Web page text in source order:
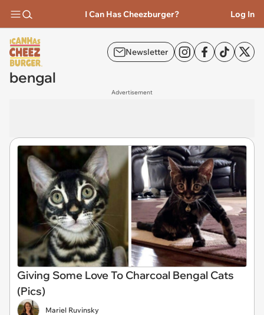
I Can Has Cheezburger? Log In
Newsletter
bengal
Advertisement
Giving Some Love To Charcoal Bengal Cats
(Pics)
Mariel Ruvinsky